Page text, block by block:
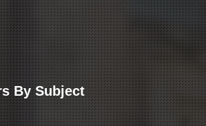
By Subject